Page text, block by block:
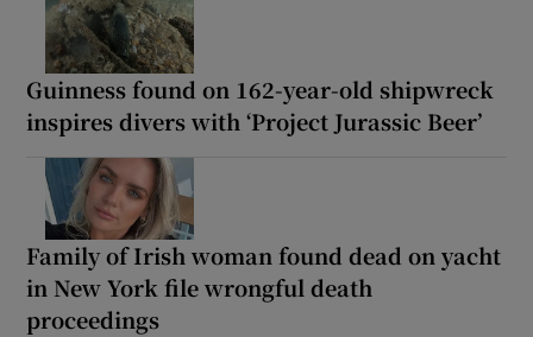
Guinness found on 162-year-old shipwreck
inspires divers with ‘Project Jurassic Beer’
Family of Irish woman found dead on yacht
in New York file wrongful death
proceedings